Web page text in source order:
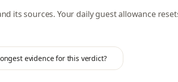
its sources. Your daily guest allowance
evidence for this verdict?